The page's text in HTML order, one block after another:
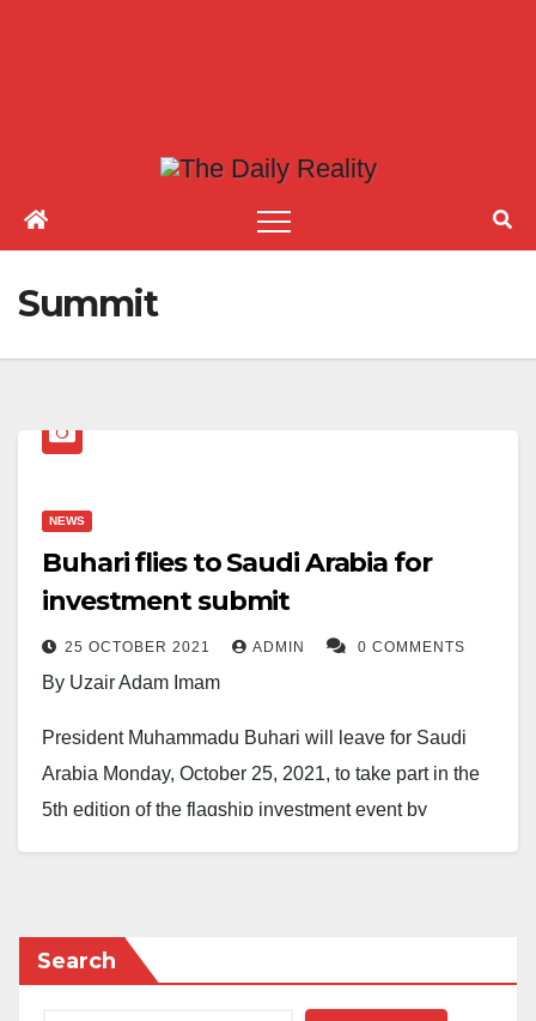
Summit
NEWS
Buhari flies to Saudi Arabia for
investment submit
25 OCTOBER 2021 ADMIN 0 COMMENTS
By Uzair Adam Imam
President Muhammadu Buhari will leave for Saudi
Arabia Monday, October 25, 2021, to take part in the
5th edition of the flagship investment event by
the presidential media aide, Malam Garba Shehu,
adding that the aim of the conference is to discuss
issues on the future of investments across the globe.
Search